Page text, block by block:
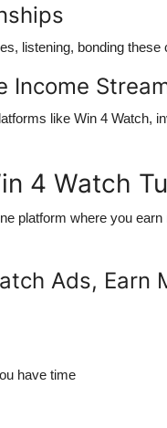
listening, bonding
Income
like Win 4 Watch,
4 Watch
platform where you
Ads, Earn
have time